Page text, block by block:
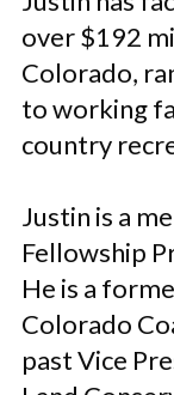
over $192
Colorado,
to working
country
Justin is a
Fellowship
He is a
Colorado
past Vice